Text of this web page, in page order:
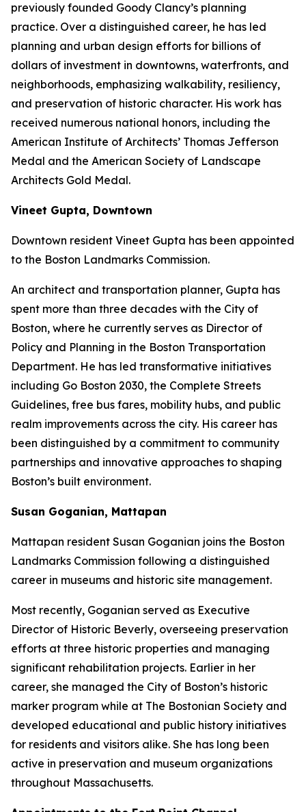
previously founded Goody Clancy’s planning
practice. Over a distinguished career, he has led
planning and urban design efforts for billions of
dollars of investment in downtowns, waterfronts, and
neighborhoods, emphasizing walkability, resiliency,
and preservation of historic character. His work has
received numerous national honors, including the
American Institute of Architects’ Thomas Jefferson
Medal and the American Society of Landscape
Architects Gold Medal.
Vineet Gupta, Downtown
Downtown resident Vineet Gupta has been appointed
to the Boston Landmarks Commission.
An architect and transportation planner, Gupta has
spent more than three decades with the City of
Boston, where he currently serves as Director of
Policy and Planning in the Boston Transportation
Department. He has led transformative initiatives
including Go Boston 2030, the Complete Streets
Guidelines, free bus fares, mobility hubs, and public
realm improvements across the city. His career has
been distinguished by a commitment to community
partnerships and innovative approaches to shaping
Boston’s built environment.
Susan Goganian, Mattapan
Mattapan resident Susan Goganian joins the Boston
Landmarks Commission following a distinguished
career in museums and historic site management.
Most recently, Goganian served as Executive
Director of Historic Beverly, overseeing preservation
efforts at three historic properties and managing
significant rehabilitation projects. Earlier in her
career, she managed the City of Boston’s historic
marker program while at The Bostonian Society and
developed educational and public history initiatives
for residents and visitors alike. She has long been
active in preservation and museum organizations
throughout Massachusetts.